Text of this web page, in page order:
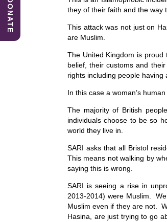
they of their faith and the way
This attack was not just on
are Muslim.
The United Kingdom is
belief, their customs and
rights including people having
In this case a woman’s
The majority of British
individuals choose to be so
world they live in.
SARI asks that all Bristol
This means not walking by
saying this is wrong.
SARI is seeing a rise in
2013-2014) were Muslim.
Muslim even if they are not.
Hasina, are just trying to go
DONATE